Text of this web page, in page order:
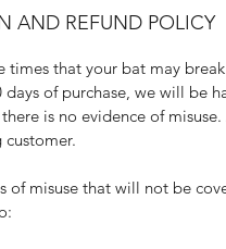
AND REFUND POLICY
times that your bat may
days of purchase, we will be
is no evidence of
customer.
of misuse that will not be